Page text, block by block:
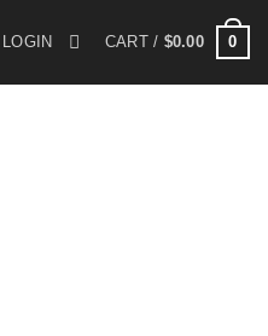
LOGIN CART / $0.00 0